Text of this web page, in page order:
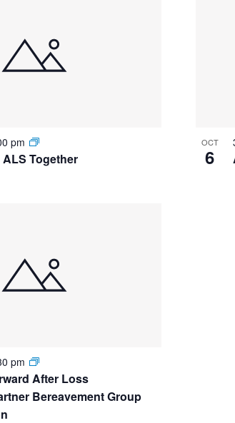
Together
pm OCT
6
After Loss
Bereavement Group
pm